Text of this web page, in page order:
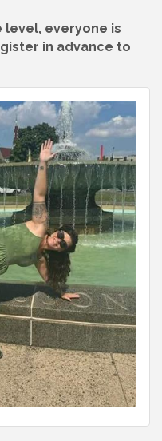
everyone is
in advance to